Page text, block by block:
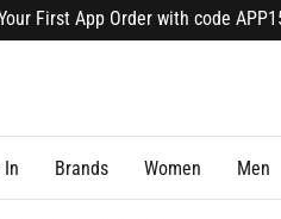
First App Order with code APP15
In Brands Women Men